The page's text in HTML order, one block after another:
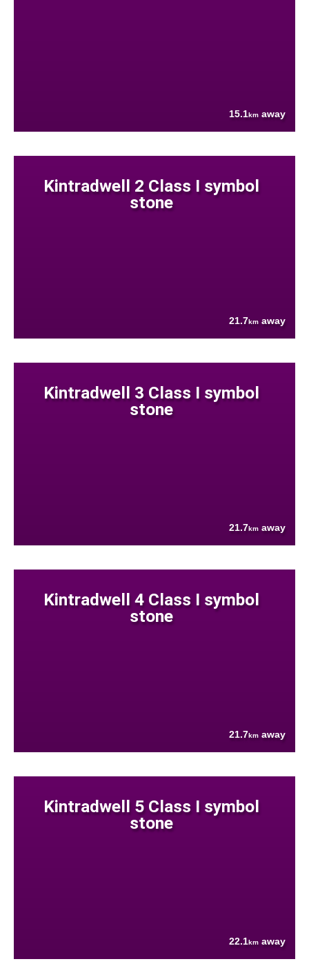
15.1km away
Kintradwell 2 Class I symbol
stone
21.7km away
Kintradwell 3 Class I symbol
stone
21.7km away
Kintradwell 4 Class I symbol
stone
21.7km away
Kintradwell 5 Class I symbol
stone
22.1km away